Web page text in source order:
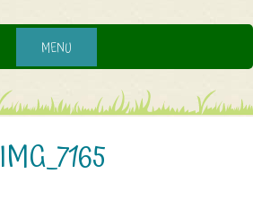
MENU
IMG_7165